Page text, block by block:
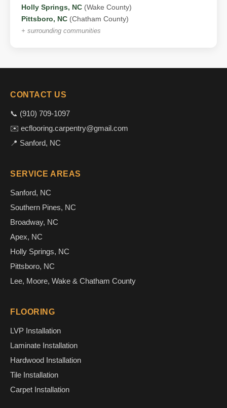
Holly Springs, NC (Wake County)
Pittsboro, NC (Chatham County)
+ surrounding communities
CONTACT US
📞 (910) 709-1097
✉️ ecflooring.carpentry@gmail.com
📍 Sanford, NC
SERVICE AREAS
Sanford, NC
Southern Pines, NC
Broadway, NC
Apex, NC
Holly Springs, NC
Pittsboro, NC
Lee, Moore, Wake & Chatham County
FLOORING
LVP Installation
Laminate Installation
Hardwood Installation
Tile Installation
Carpet Installation